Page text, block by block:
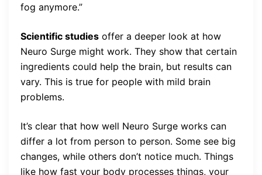
fog anymore.”
Scientific studies offer a deeper look at how
Neuro Surge might work. They show that certain
ingredients could help the brain, but results can
vary. This is true for people with mild brain
problems.
It’s clear that how well Neuro Surge works can
differ a lot from person to person. Some see big
changes, while others don’t notice much. Things
like how fast your body processes things, your